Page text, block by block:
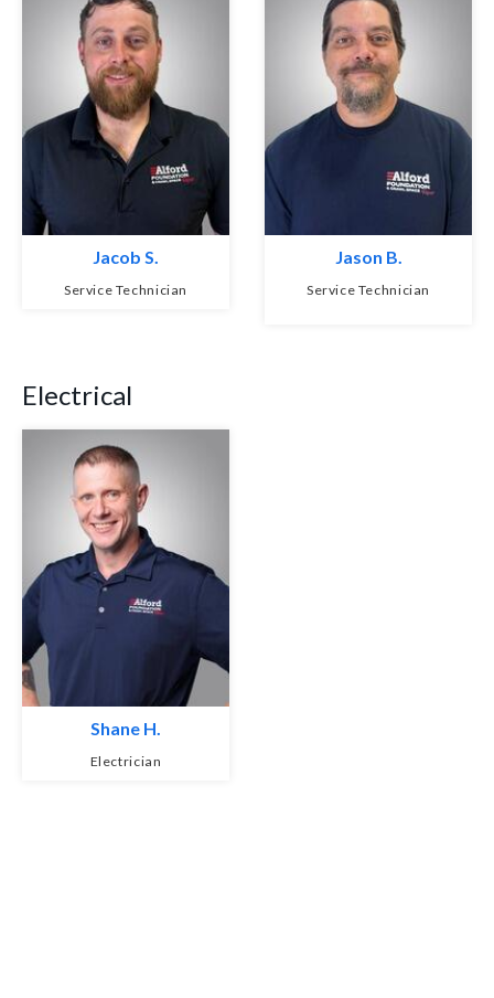
Jacob S.
Service Technician
Jason B.
Service Technician
Electrical
Shane H.
Electrician